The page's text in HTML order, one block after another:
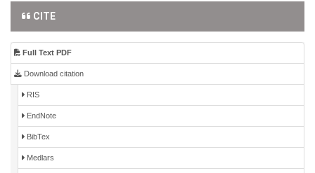
CITE
Full Text PDF
Download citation
RIS
EndNote
BibTex
Medlars